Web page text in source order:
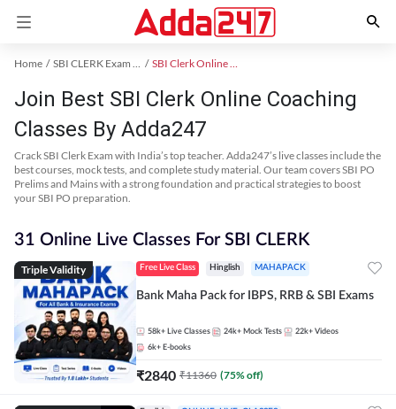
Home SBI CLERK Exam Kit SBI Clerk Online Coaching
Join Best SBI Clerk Online Coaching
Classes By Adda247
Crack SBI Clerk Exam with India’s top teacher. Adda247’s live classes include the
best courses, mock tests, and complete study material. Our team covers SBI PO
Prelims and Mains with a strong foundation and practical strategies to boost
your SBI PO preparation.
31 Online Live Classes For SBI CLERK
Triple Validity Free Live Class Hinglish MAHAPACK
Bank Maha Pack for IBPS, RRB & SBI Exams
58k+ Live Classes 24k+ Mock Tests 22k+ Videos
6k+ E-books
₹2840 ₹11360 (75% off)